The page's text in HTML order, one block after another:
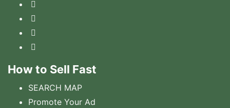
How to Sell Fast
SEARCH MAP
Promote Your Ad